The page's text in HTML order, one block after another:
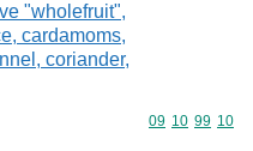
"wholefruit",
cardamoms,
coriander,
Commodity
09 10 99 10